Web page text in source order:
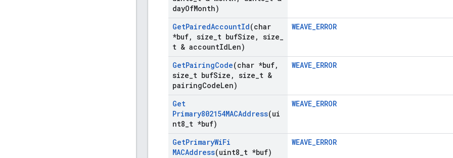
dayOfMonth)
GetPairedAccountId(char
*buf, size t bufSize , size
t & accountIdLen)
WEAVE_ERROR
GetPairingCode(char *buf,
size t bufSize , size t &
pairingCodeLen)
WEAVE_ERROR
Get
Primary802154MACAddress(ui
nt8 t *buf)
WEAVE_ERROR
GetPrimaryWiFi
MACAddress(uint8 t *buf)
WEAVE_ERROR